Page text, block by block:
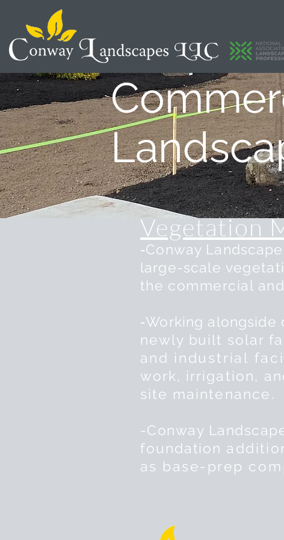
Vegetation
-Conway
large-scale
the commercial and
-Working alongside
newly built solar
and industrial
work, irrigation,
site maintenance.
-Conway
foundation
as base-prep